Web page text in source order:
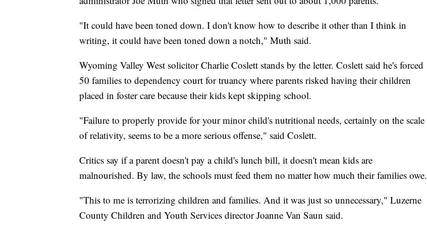
"It could have been toned down. I don't know how to describe it other than I think in
writing, it could have been toned down a notch," Muth said.
Wyoming Valley West solicitor Charlie Coslett stands by the letter. Coslett said he's forced
50 families to dependency court for truancy where parents risked having their children
placed in foster care because their kids kept skipping school.
"Failure to properly provide for your minor child's nutritional needs, certainly on the scale
of relativity, seems to be a more serious offense," said Coslett.
Critics say if a parent doesn't pay a child's lunch bill, it doesn't mean kids are
malnourished. By law, the schools must feed them no matter how much their families owe.
"This to me is terrorizing children and families. And it was just so unnecessary," Luzerne
County Children and Youth Services director Joanne Van Saun said.